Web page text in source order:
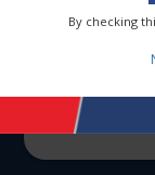
1
By checking
By checking